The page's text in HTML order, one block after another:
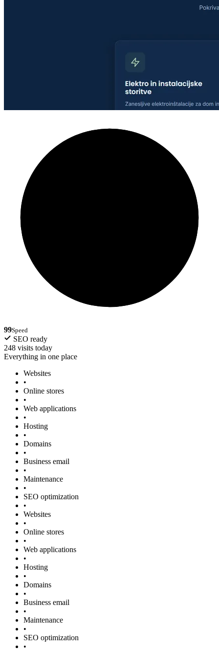
99Speed
SEO ready
248 visits today
Everything in one place
Websites
•
Online stores
•
Web applications
•
Hosting
•
Domains
•
Business email
•
Maintenance
•
SEO optimization
•
Websites
•
Online stores
•
Web applications
•
Hosting
•
Domains
•
Business email
•
Maintenance
•
SEO optimization
•